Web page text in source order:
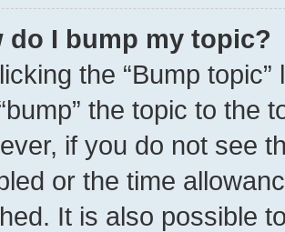
do I bump my topic?
the “Bump
the topic to the
if you do not see
or the time
It is also possible